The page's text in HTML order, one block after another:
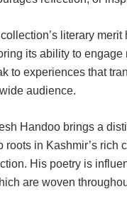
literary
its ability to
to experiences that
audience.
Handoo brings a
roots in Kashmir’s rich
His poetry is
are woven